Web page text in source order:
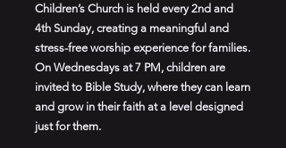
Children’s Church is held every 2nd and
4th Sunday, creating a meaningful and
stress-free worship experience for families.
On Wednesdays at 7 PM, children are
invited to Bible Study, where they can learn
and grow in their faith at a level designed
just for them.